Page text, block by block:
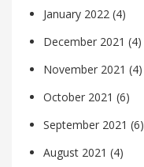
January 2022 (4)
December 2021 (4)
November 2021 (4)
October 2021 (6)
September 2021 (6)
August 2021 (4)